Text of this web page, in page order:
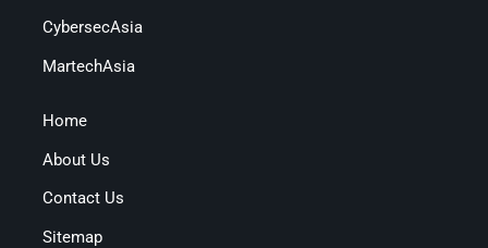
CybersecAsia
MartechAsia
Home
About Us
Contact Us
Sitemap